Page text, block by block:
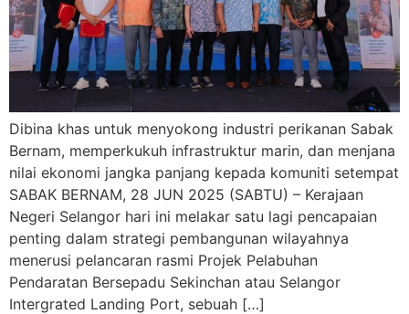
Dibina khas untuk menyokong industri perikanan Sabak
Bernam, memperkukuh infrastruktur marin, dan menjana
nilai ekonomi jangka panjang kepada komuniti setempat
SABAK BERNAM, 28 JUN 2025 (SABTU) – Kerajaan
Negeri Selangor hari ini melakar satu lagi pencapaian
penting dalam strategi pembangunan wilayahnya
menerusi pelancaran rasmi Projek Pelabuhan
Pendaratan Bersepadu Sekinchan atau Selangor
Intergrated Landing Port, sebuah […]